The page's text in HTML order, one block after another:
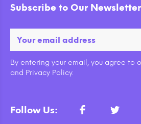
Subscribe to Our
By entering your email, you agree to
and Privacy Policy.
Follow Us: